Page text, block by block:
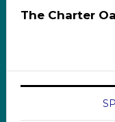
The Charter